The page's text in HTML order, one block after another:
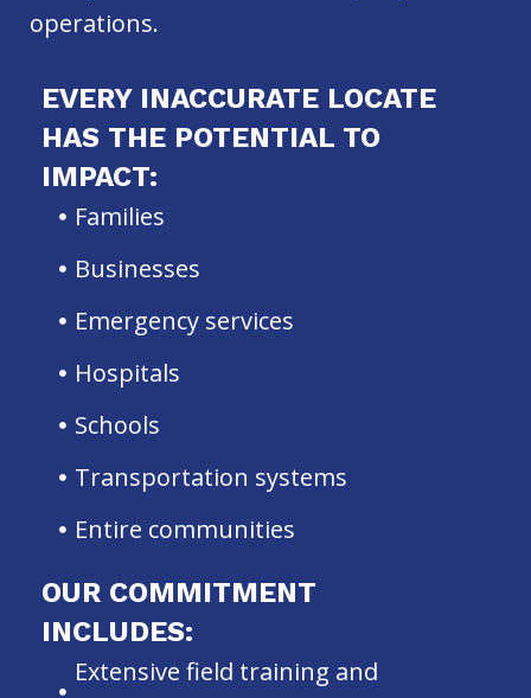
operations.
EVERY INACCURATE LOCATE
HAS THE POTENTIAL TO
IMPACT:
Families
Businesses
Emergency services
Hospitals
Schools
Transportation systems
Entire communities
OUR COMMITMENT
INCLUDES:
Extensive field training and